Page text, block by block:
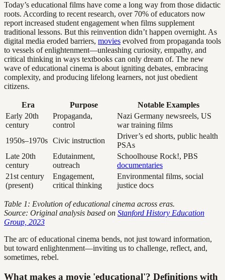
Today’s educational films have come a long way from those didactic
roots. According to recent research, over 70% of educators now
report increased student engagement when films supplement
traditional lessons. But this reinvention didn’t happen overnight. As
digital media eroded barriers, movies evolved from propaganda tools
to vessels of enlightenment—unleashing curiosity, empathy, and
critical thinking in ways textbooks can only dream of. The new
wave of educational cinema is about igniting debates, embracing
complexity, and producing lifelong learners, not just obedient
citizens.
Era Purpose
Notable Examples
Early 20th
century
Propaganda,
control
Nazi Germany newsreels, US
war training films
1950s–1970s Civic instruction
Driver’s ed shorts, public health
PSAs
Late 20th
century
Edutainment,
outreach
Schoolhouse Rock!, PBS
documentaries
21st century
(present)
Engagement,
critical thinking
Environmental films, social
justice docs
Table 1: Evolution of educational cinema across eras.
Source: Original analysis based on Stanford History Education
Group, 2023
The arc of educational cinema bends, not just toward information,
but toward enlightenment—inviting us to challenge, reflect, and,
sometimes, rebel.
What makes a movie 'educational'? Definitions with